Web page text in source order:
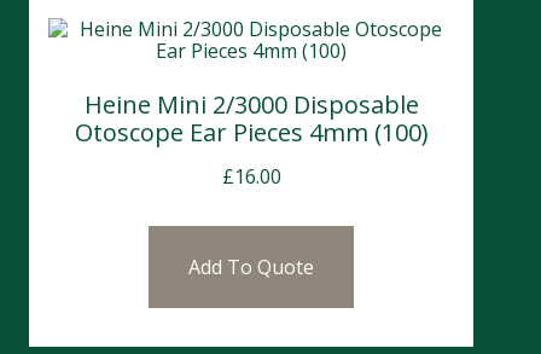
Heine Mini 2/3000 Disposable
Otoscope Ear Pieces 4mm (100)
£16.00
Add To Quote